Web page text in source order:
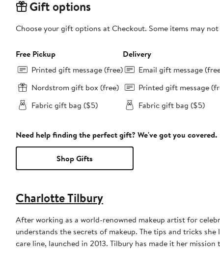
Gift options
Choose your gift options at Checkout. Some items may
Free Pickup
Printed gift message (free)
Nordstrom gift box (free)
Fabric gift bag ($5)
Delivery
Email gift message
Printed gift message
Fabric gift bag ($5)
Need help finding the perfect gift? We've got you covered.
Shop Gifts
Charlotte Tilbury
After working as a world-renowned makeup artist for
understands the secrets of makeup. The tips and tricks
care line, launched in 2013. Tilbury has made it her